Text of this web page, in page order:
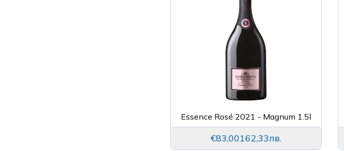
Essence Rosé 2021 - Magnum 1.5l
€83,00162,33лв.